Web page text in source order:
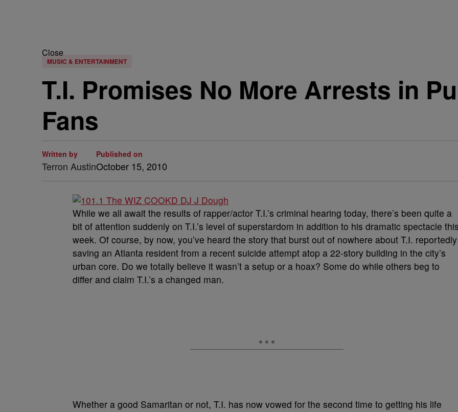
Close
MUSIC & ENTERTAINMENT
T.I. Promises No More Arrests in
Fans
Written by
Terron Austin
Published on
October 15, 2010
While we all await the results of rapper/actor T.I.’s criminal hearing today, there’s been quite a
bit of attention suddenly on T.I.’s level of superstardom in addition to his dramatic spectacle
week. Of course, by now, you’ve heard the story that burst out of nowhere about T.I. reportedly
saving an Atlanta resident from a recent suicide attempt atop a 22-story building in the city’s
urban core. Do we totally believe it wasn’t a setup or a hoax? Some do while others beg to
differ and claim T.I.’s a changed man.
Whether a good Samaritan or not, T.I. has now vowed for the second time to getting his life